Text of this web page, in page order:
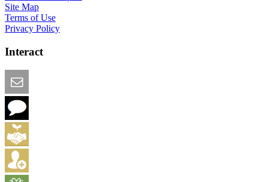
Site Map
Terms of Use
Privacy Policy
Interact